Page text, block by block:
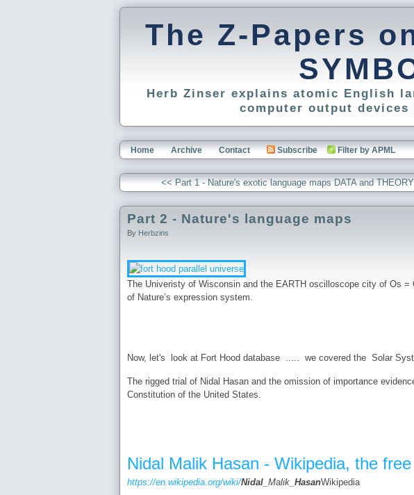
The Z-Papers
Herb Zinser explains atomic English
computer output
Home Archive Contact Subscribe Filter by APML
<< Part 1 - Nature's exotic language maps DATA and THEORY
Part 2 - Nature's language maps
By Herbzins
The Univeristy of Wisconsin and the EARTH oscilloscope city of Os
of Nature’s expression system.
Now, let's look at Fort Hood database ..... we covered the Solar
The rigged trial of Nidal Hasan and the omission of importance
Constitution of the United States.
Nidal Malik Hasan - Wikipedia, the
https://en.wikipedia.org/wiki/Nidal _Malik_ HasanWikipedia